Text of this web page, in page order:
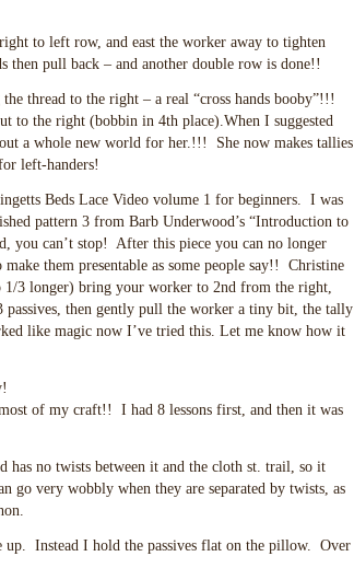
to left row, and east the worker away to tighten
pull back – and another double row is done!!
thread to the right – a real “cross hands booby”!!!
to the right (bobbin in 4th place).When I suggested
a whole new world for her.!!! She now makes tallies
left-handers!
Beds Lace Video volume 1 for beginners. I was
pattern 3 from Barb Underwood’s “Introduction to
you can’t stop! After this piece you can no longer
them presentable as some people say!! Christine
3 longer) bring your worker to 2nd from the right,
passives, then gently pull the worker a tiny bit, the tally
like magic now I’ve tried this. Let me know how it
of my craft!! I had 8 lessons first, and then it was
has no twists between it and the cloth st. trail, so it
very wobbly when they are separated by twists, as
up. Instead I hold the passives flat on the pillow. Over